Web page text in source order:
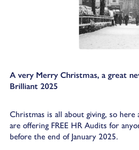
A very Merry Christmas, a great
Brilliant 2025
Christmas is all about giving, so
are offering FREE HR Audits for
before the end of January 2025.